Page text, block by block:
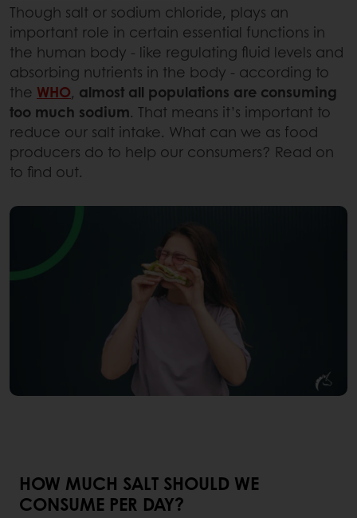
Though salt or sodium chloride, plays an
important role in certain essential functions in
the human body - like regulating fluid levels and
absorbing nutrients in the body - according to
the WHO, almost all populations are consuming
too much sodium. That means it’s important to
reduce our salt intake. What can we as food
producers do to help our consumers? Read on
to find out.
HOW MUCH SALT SHOULD WE
CONSUME PER DAY?